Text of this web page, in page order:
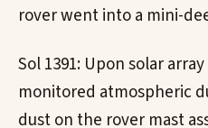
rover went into a mini-
Sol 1391: Upon solar
monitored atmospheric
dust on the rover mast